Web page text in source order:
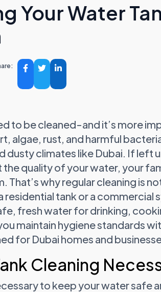
Your Water
to be cleaned-and it’s more
algae, rust, and harmful
dusty climates like Dubai. If left
quality of your water, your
That’s why regular cleaning is
residential tank or a
fresh water for drinking,
maintain hygiene standards
for Dubai homes and
Cleaning
to keep your water safe